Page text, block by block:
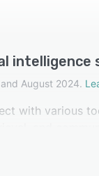
intelligence
August 2024.
with various
intelligence